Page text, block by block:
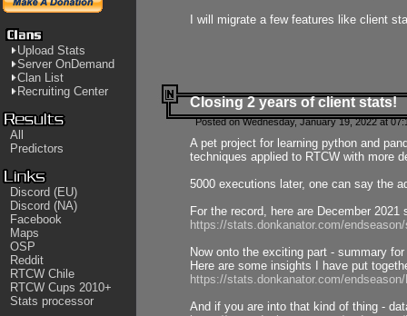
Upload Stats
Server OnDemand
Clan List
Recruiting Center
All
Predictors
Discord (EU)
Discord (NA)
Facebook
Maps
OSP
Reddit
RTCW Chile
RTCW Cups 2010+
Stats processor
I will migrate a few features like client
Closing 2 years of client stats!
Posted on Wednesday, January 19, 2022 at
A pet project for learning python and
techniques applied to RTCW with more
5000 executions later, one can say the
For the record, here are December 2021
https://stats.donkanator.com/
Now onto the exciting part - summary
Here are some insights I have put
https://stats.donkanator.com/
And if you are into that kind of thing -